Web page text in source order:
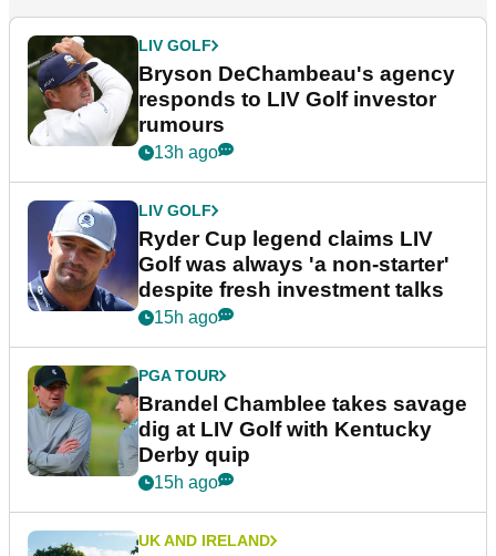
LIV GOLF
Bryson DeChambeau's agency
responds to LIV Golf investor
rumours
13h ago
LIV GOLF
Ryder Cup legend claims LIV
Golf was always 'a non-starter'
despite fresh investment talks
15h ago
PGA TOUR
Brandel Chamblee takes savage
dig at LIV Golf with Kentucky
Derby quip
15h ago
UK AND IRELAND